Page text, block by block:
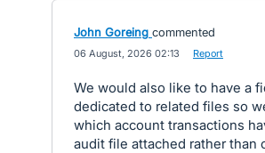
John Goreing commented
06 August, 2026 02:13 Report
We would also like to have a
dedicated to related files so
which account transactions
audit file attached rather than